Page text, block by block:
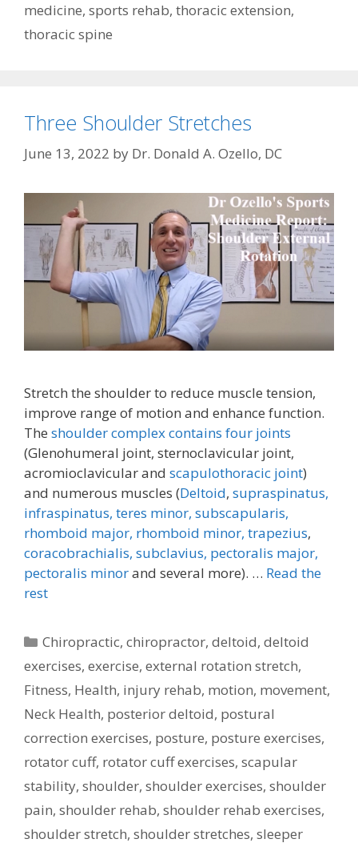
medicine, sports rehab, thoracic extension,
thoracic spine
Three Shoulder Stretches
June 13, 2022 by Dr. Donald A. Ozello, DC
Stretch the shoulder to reduce muscle tension,
improve range of motion and enhance function.
The shoulder complex contains four joints
(Glenohumeral joint, sternoclavicular joint,
acromioclavicular and scapulothoracic joint)
and numerous muscles (Deltoid, supraspinatus,
infraspinatus, teres minor, subscapularis,
rhomboid major, rhomboid minor, trapezius,
coracobrachialis, subclavius, pectoralis major,
pectoralis minorand several more). … Read the
rest
Categories
Chiropractic,chiropractor,deltoid,deltoid
exercises, exercise, external rotation stretch,
Fitness, Health, injury rehab, motion, movement,
Neck Health, posterior deltoid, postural
correction exercises, posture, posture exercises,
rotator cuff, rotator cuff exercises, scapular
stability, shoulder, shoulder exercises, shoulder
pain, shoulder rehab, shoulder rehab exercises,
shoulder stretch, shoulder stretches, sleeper